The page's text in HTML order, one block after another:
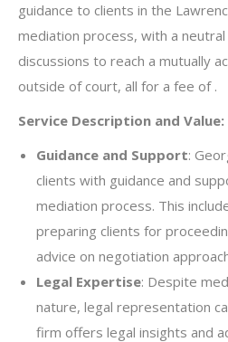
guidance to clients in the
mediation process, with a
discussions to reach a mutually
outside of court, all for a fee of .
Service Description and Value:
Guidance and Support:
clients with guidance and
mediation process. This
preparing clients for
advice on negotiation
Legal Expertise: Despite
nature, legal representation
firm offers legal insights and